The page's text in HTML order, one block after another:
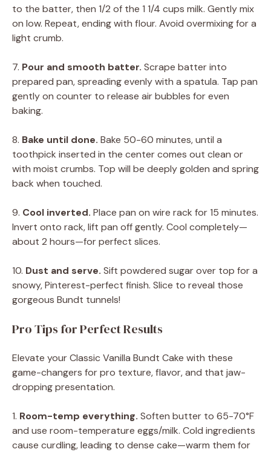
to the batter, then 1/2 of the 1 1/4 cups milk. Gently mix
on low. Repeat, ending with flour. Avoid overmixing for a
light crumb.
7. Pour and smooth batter. Scrape batter into
prepared pan, spreading evenly with a spatula. Tap pan
gently on counter to release air bubbles for even
baking.
8. Bake until done. Bake 50-60 minutes, until a
toothpick inserted in the center comes out clean or
with moist crumbs. Top will be deeply golden and spring
back when touched.
9. Cool inverted. Place pan on wire rack for 15 minutes.
Invert onto rack, lift pan off gently. Cool completely—
about 2 hours—for perfect slices.
10. Dust and serve. Sift powdered sugar over top for a
snowy, Pinterest-perfect finish. Slice to reveal those
gorgeous Bundt tunnels!
Pro Tips for Perfect Results
Elevate your Classic Vanilla Bundt Cake with these
game-changers for pro texture, flavor, and that jaw-
dropping presentation.
1. Room-temp everything. Soften butter to 65-70°F
and use room-temperature eggs/milk. Cold ingredients
cause curdling, leading to dense cake—warm them for